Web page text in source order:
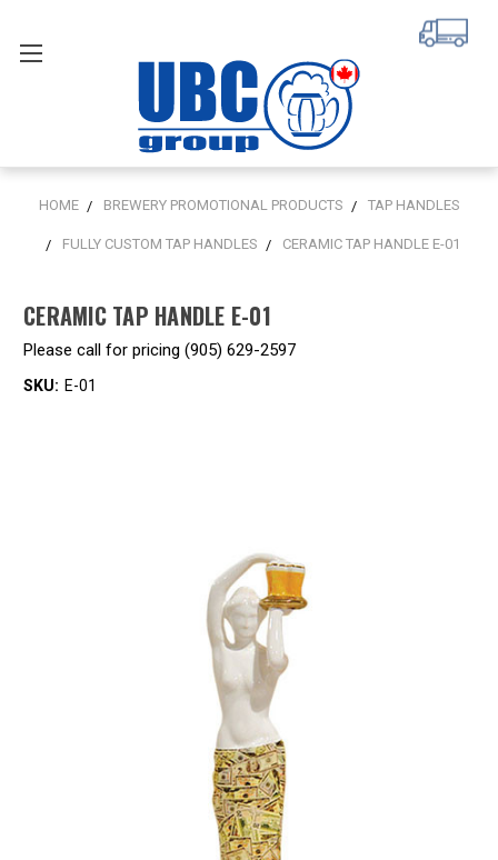
HOME BREWERY PROMOTIONAL PRODUCTS TAP HANDLES
FULLY CUSTOM TAP HANDLES CERAMIC TAP HANDLE E-01
CERAMIC TAP HANDLE E-01
Please call for pricing (905) 629-2597
SKU: E-01